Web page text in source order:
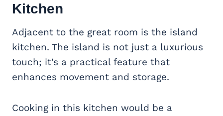
Kitchen
Adjacent to the great room is the island
kitchen. The island is not just a luxurious
touch; it’s a practical feature that
enhances movement and storage.
Cooking in this kitchen would be a